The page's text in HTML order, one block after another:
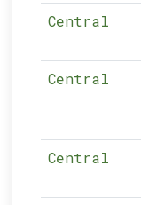
Central
Central
Central